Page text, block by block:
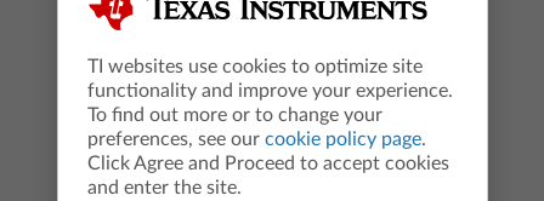
TI websites use cookies to optimize site
functionality and improve your experience.
To find out more or to change your
preferences, see our cookie policy page.
Click Agree and Proceed to accept cookies
and enter the site.